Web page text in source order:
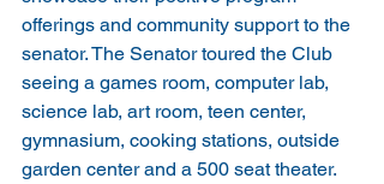
offerings and community support to the
senator. The Senator toured the Club
seeing a games room, computer lab,
science lab, art room, teen center,
gymnasium, cooking stations, outside
garden center and a 500 seat theater.